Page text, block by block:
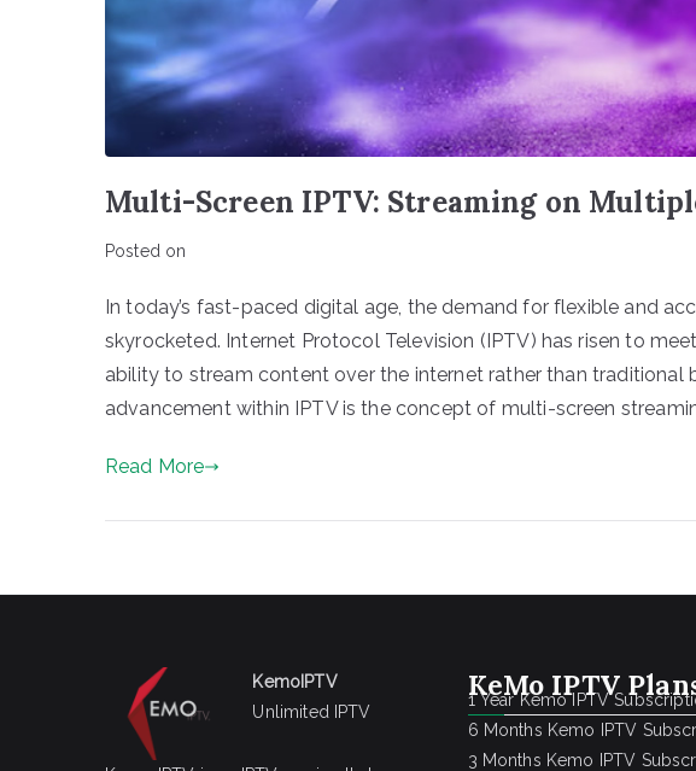
Multi-Screen IPTV: Streaming on
Posted on
In today’s fast-paced digital age, the demand for flexible and
skyrocketed. Internet Protocol Television (IPTV) has risen to
ability to stream content over the internet rather than traditional
advancement within IPTV is the concept of multi-screen
Read More
KemoIPTV
Unlimited IPTV
KeMo IPTV
1 Year Kemo IPTV
6 Months Kemo IPTV
3 Months Kemo IPTV